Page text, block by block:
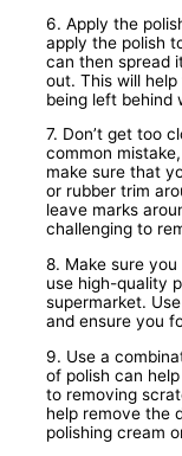
6. Apply the
apply the polish
can then spread
out. This will
being left behind
7. Don’t get too
common
make sure that
or rubber trim
leave marks
challenging to
8. Make sure
use high-quality
supermarket.
and ensure you
9. Use a
of polish can
to removing
help remove the
polishing cream